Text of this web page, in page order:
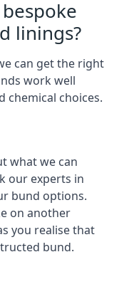
linings?
can get the right
work well
chemical choices.
what we can
our experts in
bund options.
on another
you realise that
bund.